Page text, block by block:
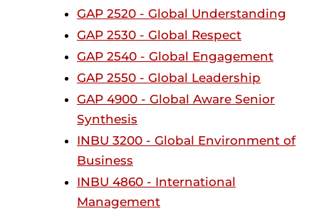
GAP 2520 - Global Understanding
GAP 2530 - Global Respect
GAP 2540 - Global Engagement
GAP 2550 - Global Leadership
GAP 4900 - Global Aware Senior
Synthesis
INBU 3200 - Global Environment of
Business
INBU 4860 - International
Management